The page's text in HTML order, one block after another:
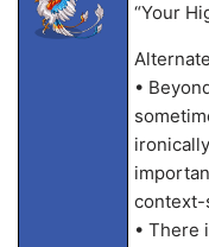
“Your
•
context-
• There